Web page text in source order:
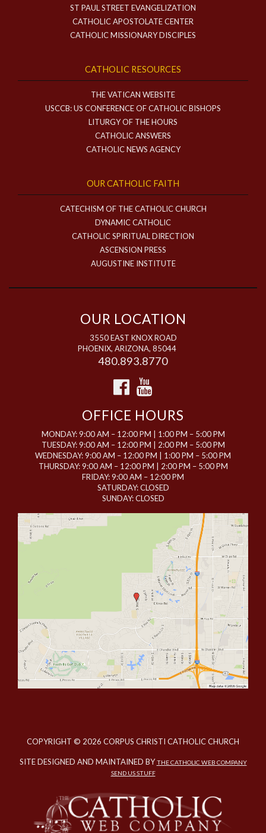
ST PAUL STREET EVANGELIZATION
CATHOLIC APOSTOLATE CENTER
CATHOLIC MISSIONARY DISCIPLES
CATHOLIC RESOURCES
THE VATICAN WEBSITE
USCCB: US CONFERENCE OF CATHOLIC BISHOPS
LITURGY OF THE HOURS
CATHOLIC ANSWERS
CATHOLIC NEWS AGENCY
OUR CATHOLIC FAITH
CATECHISM OF THE CATHOLIC CHURCH
DYNAMIC CATHOLIC
CATHOLIC SPIRITUAL DIRECTION
ASCENSION PRESS
AUGUSTINE INSTITUTE
OUR LOCATION
3550 EAST KNOX ROAD
PHOENIX, ARIZONA, 85044
480.893.8770
OFFICE HOURS
MONDAY: 9:00 AM – 12:00 PM | 1:00 PM – 5:00 PM
TUESDAY: 9:00 AM – 12:00 PM | 2:00 PM – 5:00 PM
WEDNESDAY: 9:00 AM – 12:00 PM | 1:00 PM – 5:00 PM
THURSDAY: 9:00 AM – 12:00 PM | 2:00 PM – 5:00 PM
FRIDAY: 9:00 AM – 12:00 PM
SATURDAY: CLOSED
SUNDAY: CLOSED
COPYRIGHT © 2026 CORPUS CHRISTI CATHOLIC CHURCH
SITE DESIGNED AND MAINTAINED BYTHE CATHOLIC WEB COMPANY
SEND US STUFF